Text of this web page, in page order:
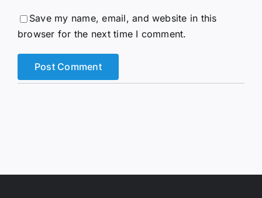
Save my name, email, and website in this
browser for the next time I comment.